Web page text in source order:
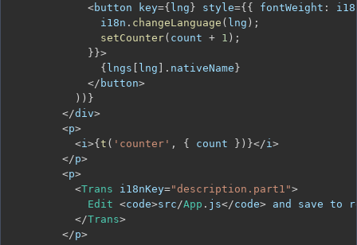
<button key={ lng } style={ { fontWeight :
              i18n
. changeLanguage ( lng ) ;
setCounter( count + 1 ) ;
} }>
{ lngs lng . nativeName }
</ button>
) ) }
</div>
<p>
<i >{ t ( 'counter' , { count } ) }</i >
</p>
<p>
<Trans i18nKey="description.part1">
Edit <code>src /App . js</code> and save to
</Trans>
</p>